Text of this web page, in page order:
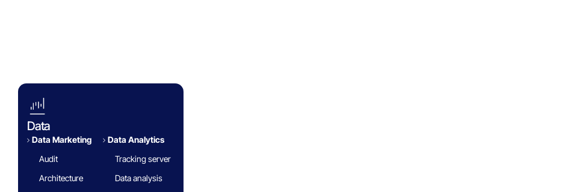
Data
Data Marketing
Audit
Architecture
Data Analytics​
Tracking server
Data analysis